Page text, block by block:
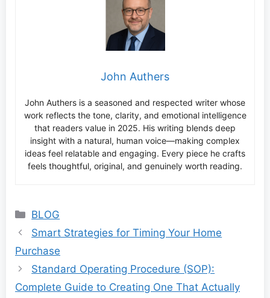
John Authers
John Authers is a seasoned and respected writer whose
work reflects the tone, clarity, and emotional intelligence
that readers value in 2025. His writing blends deep
insight with a natural, human voice—making complex
ideas feel relatable and engaging. Every piece he crafts
feels thoughtful, original, and genuinely worth reading.
Categories
BLOG
Smart Strategies for Timing Your Home
Purchase
Standard Operating Procedure (SOP):
Complete Guide to Creating One That Actually